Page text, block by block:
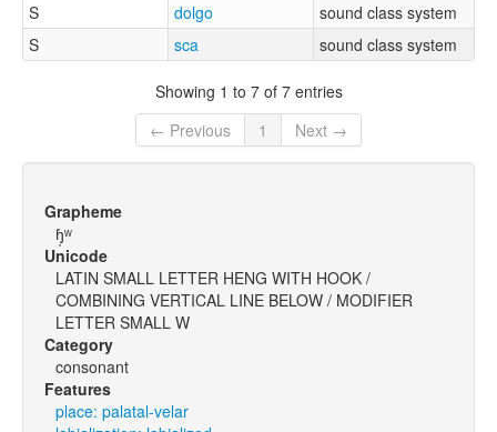
S
dolgo
sound class system
S
sca sound class system
Showing 1 to 7 of 7 entries
← Previous
1 Next →
Grapheme
ɧ̩ʷ
Unicode
LATIN SMALL LETTER HENG WITH HOOK /
COMBINING VERTICAL LINE BELOW / MODIFIER
LETTER SMALL W
Category
consonant
Features
place: palatal-velar